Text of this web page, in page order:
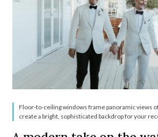
Floor-to-ceiling windows frame panoramic views
create a bright, sophisticated backdrop for your